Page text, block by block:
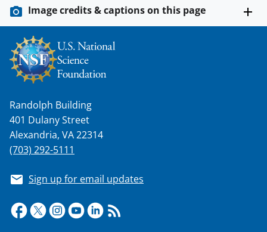
Image credits & captions on this page
Randolph Building
401 Dulany Street
Alexandria, VA 22314
(703) 292-5111
Sign up for email updates